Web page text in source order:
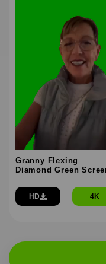
Granny Flexing
Diamond Green
HD 4K